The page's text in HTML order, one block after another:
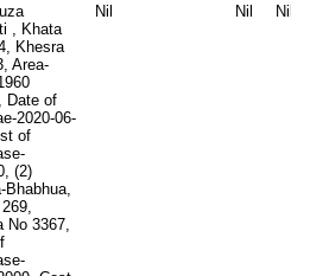
, Khata
Khesra
Area-
Date of
2020-06-
of
(2)
Bhabhua,
No 3367,
Nil Nil Nil